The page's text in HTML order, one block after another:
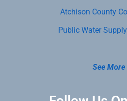
Atchison County
Public Water
See More